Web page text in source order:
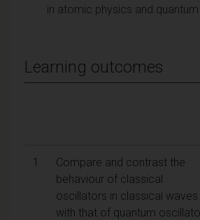
in atomic physics and quantum
Learning outcomes
1
Compare and contrast the
behaviour of classical
oscillators in classical waves
with that of quantum